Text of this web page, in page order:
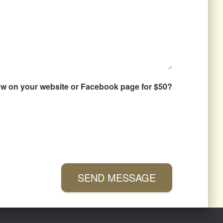
on your website or Facebook page for $50?
SEND MESSAGE